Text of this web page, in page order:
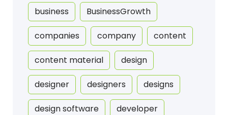
business BusinessGrowth
companies company content
content material design
designer designers designs
design software developer